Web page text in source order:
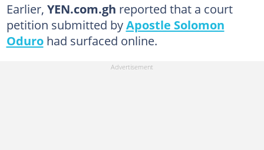
Earlier, YEN.com.gh reported that a court
petition submitted byApostle Solomon
Odurohad surfaced online.